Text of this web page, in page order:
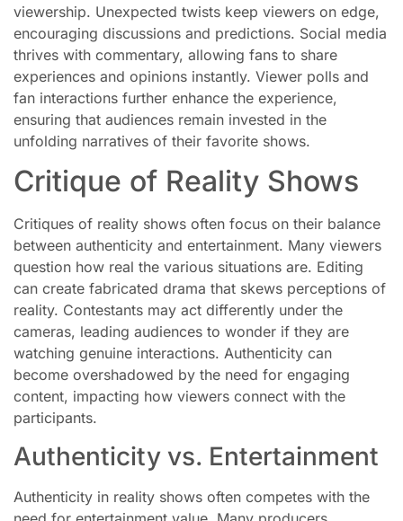
viewership. Unexpected twists keep viewers on edge,
encouraging discussions and predictions. Social media
thrives with commentary, allowing fans to share
experiences and opinions instantly. Viewer polls and
fan interactions further enhance the experience,
ensuring that audiences remain invested in the
unfolding narratives of their favorite shows.
Critique of Reality Shows
Critiques of reality shows often focus on their balance
between authenticity and entertainment. Many viewers
question how real the various situations are. Editing
can create fabricated drama that skews perceptions of
reality. Contestants may act differently under the
cameras, leading audiences to wonder if they are
watching genuine interactions. Authenticity can
become overshadowed by the need for engaging
content, impacting how viewers connect with the
participants.
Authenticity vs. Entertainment
Authenticity in reality shows often competes with the